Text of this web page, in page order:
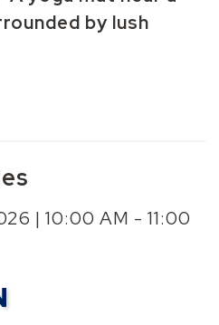
by lush
| 10:00 AM - 11:00